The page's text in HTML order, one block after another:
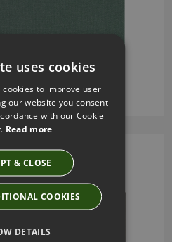
BY VILLA NOVA
uses cookies
cookies to improve user
our website you consent
with our Cookie
Read more
& CLOSE
COOKIES
DETAILS